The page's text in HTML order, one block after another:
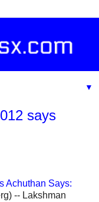
▼
says
Achuthan Says:
-- Lakshman